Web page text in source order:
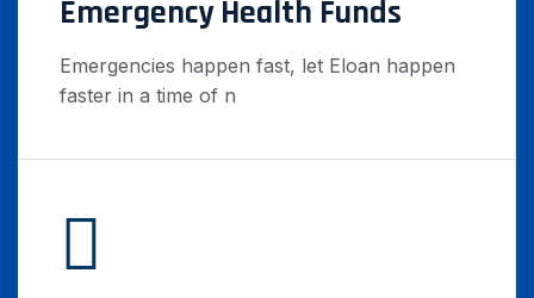
Emergency Health Funds
Emergencies happen fast, let Eloan happen
faster in a time of n